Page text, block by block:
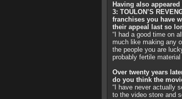
Having also appeared
3: TOULON’S
franchises you have
their appeal last so
“I had a good time on
much like making any
the people you are
probably fertile
Over twenty years
do you think the
“I have never actually
to the video store and